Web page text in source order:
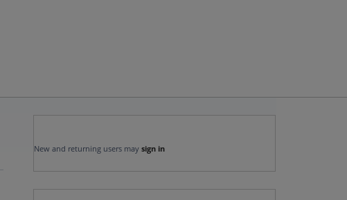
New and returning users may sign in